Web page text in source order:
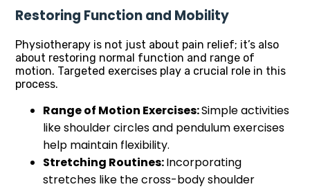
Restoring Function and Mobility
Physiotherapy is not just about pain relief; it’s also
about restoring normal function and range of
motion. Targeted exercises play a crucial role in this
process.
Range of Motion Exercises:Simple activities
like shoulder circles and pendulum exercises
help maintain flexibility.
Stretching Routines:Incorporating
stretches like the cross-body shoulder